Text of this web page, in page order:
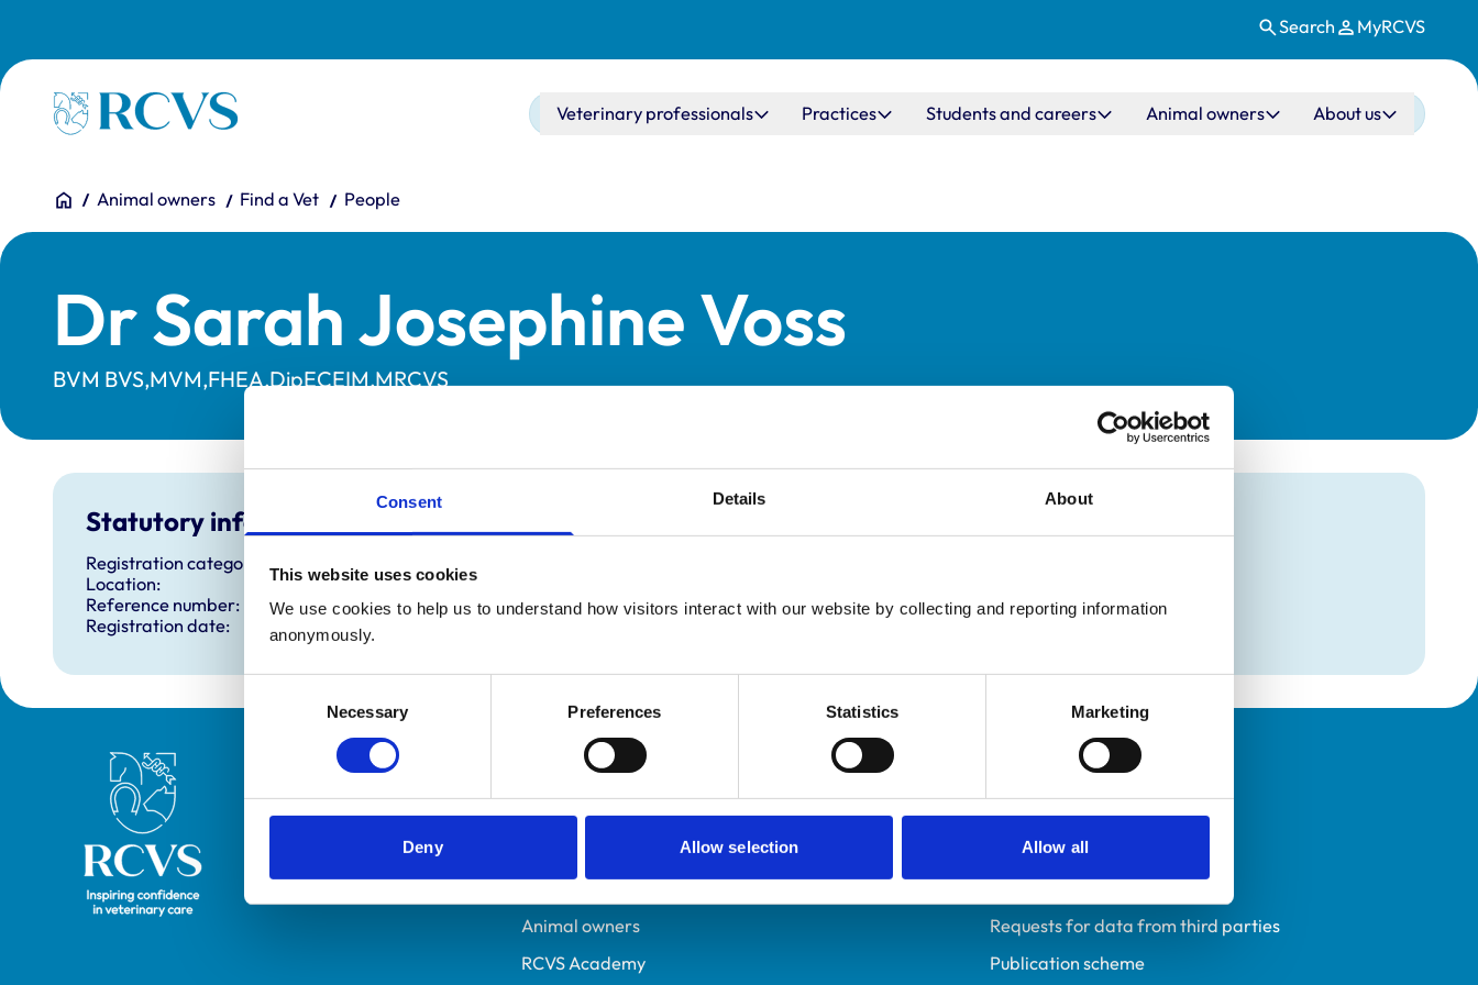
Consent Details About
This website uses cookies
We use cookies to help us to understand how visitors interact with our website by collecting and reporting information
anonymously.
Selection
Necessary Preferences Statistics Marketing
Deny Allow selection Allow all
Search MyRCVS
Homepage Main navigation
Veterinary professionals Practices Students and careers Animal owners About us
You are here:
HomeAnimal owners Find a Vet People
Dr Sarah Josephine Voss
BVM BVS,MVM,FHEA,DipECEIM,MRCVS
Statutory information
Registration category:
Location:
Reference number:
7040881
Registration date:
Equine Medicine (Internal Medicine)
Royal College of Veterinary Surgeons Helpful links
Veterinary professionals
Animal owners
RCVS Academy
Policies
Privacy policy
Accessibility
Requests for data from third parties
Publication scheme